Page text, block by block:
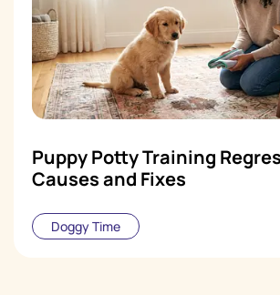
Puppy Potty Training
Causes and Fixes
Doggy Time